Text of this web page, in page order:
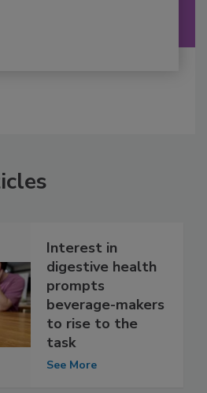
Interest in
digestive health
prompts
beverage-makers
to rise to the
task
See More